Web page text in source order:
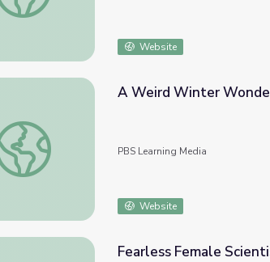
Website
A Weird Winter Wonderland? | Spot on Science
A Weird Winter
PBS Learning Media
Website
Fearless Female